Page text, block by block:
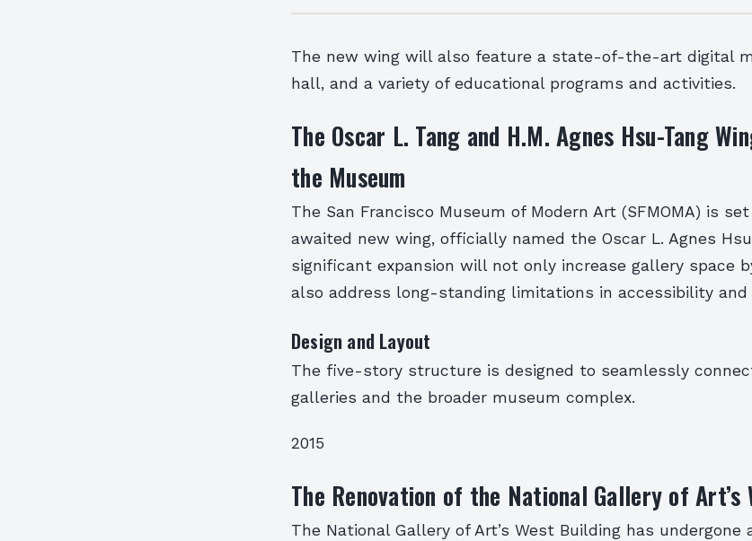
The new wing will also feature a state-of-the-art digital
hall, and a variety of educational programs and activities.
The Oscar L. Tang and H.M. Agnes Hsu-Tang
the Museum
The San Francisco Museum of Modern Art (SFMOMA) is
awaited new wing, officially named the Oscar L. Agnes
significant expansion will not only increase gallery space
also address long-standing limitations in accessibility
Design and Layout
The five-story structure is designed to seamlessly
galleries and the broader museum complex.
2015
The Renovation of the National Gallery of Art’s
The National Gallery of Art’s West Building has undergone